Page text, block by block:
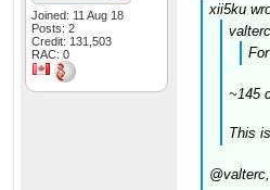
Joined: 11 Aug 18
Posts: 2
Credit: 131,503
RAC: 0
xii5ku
~145
This